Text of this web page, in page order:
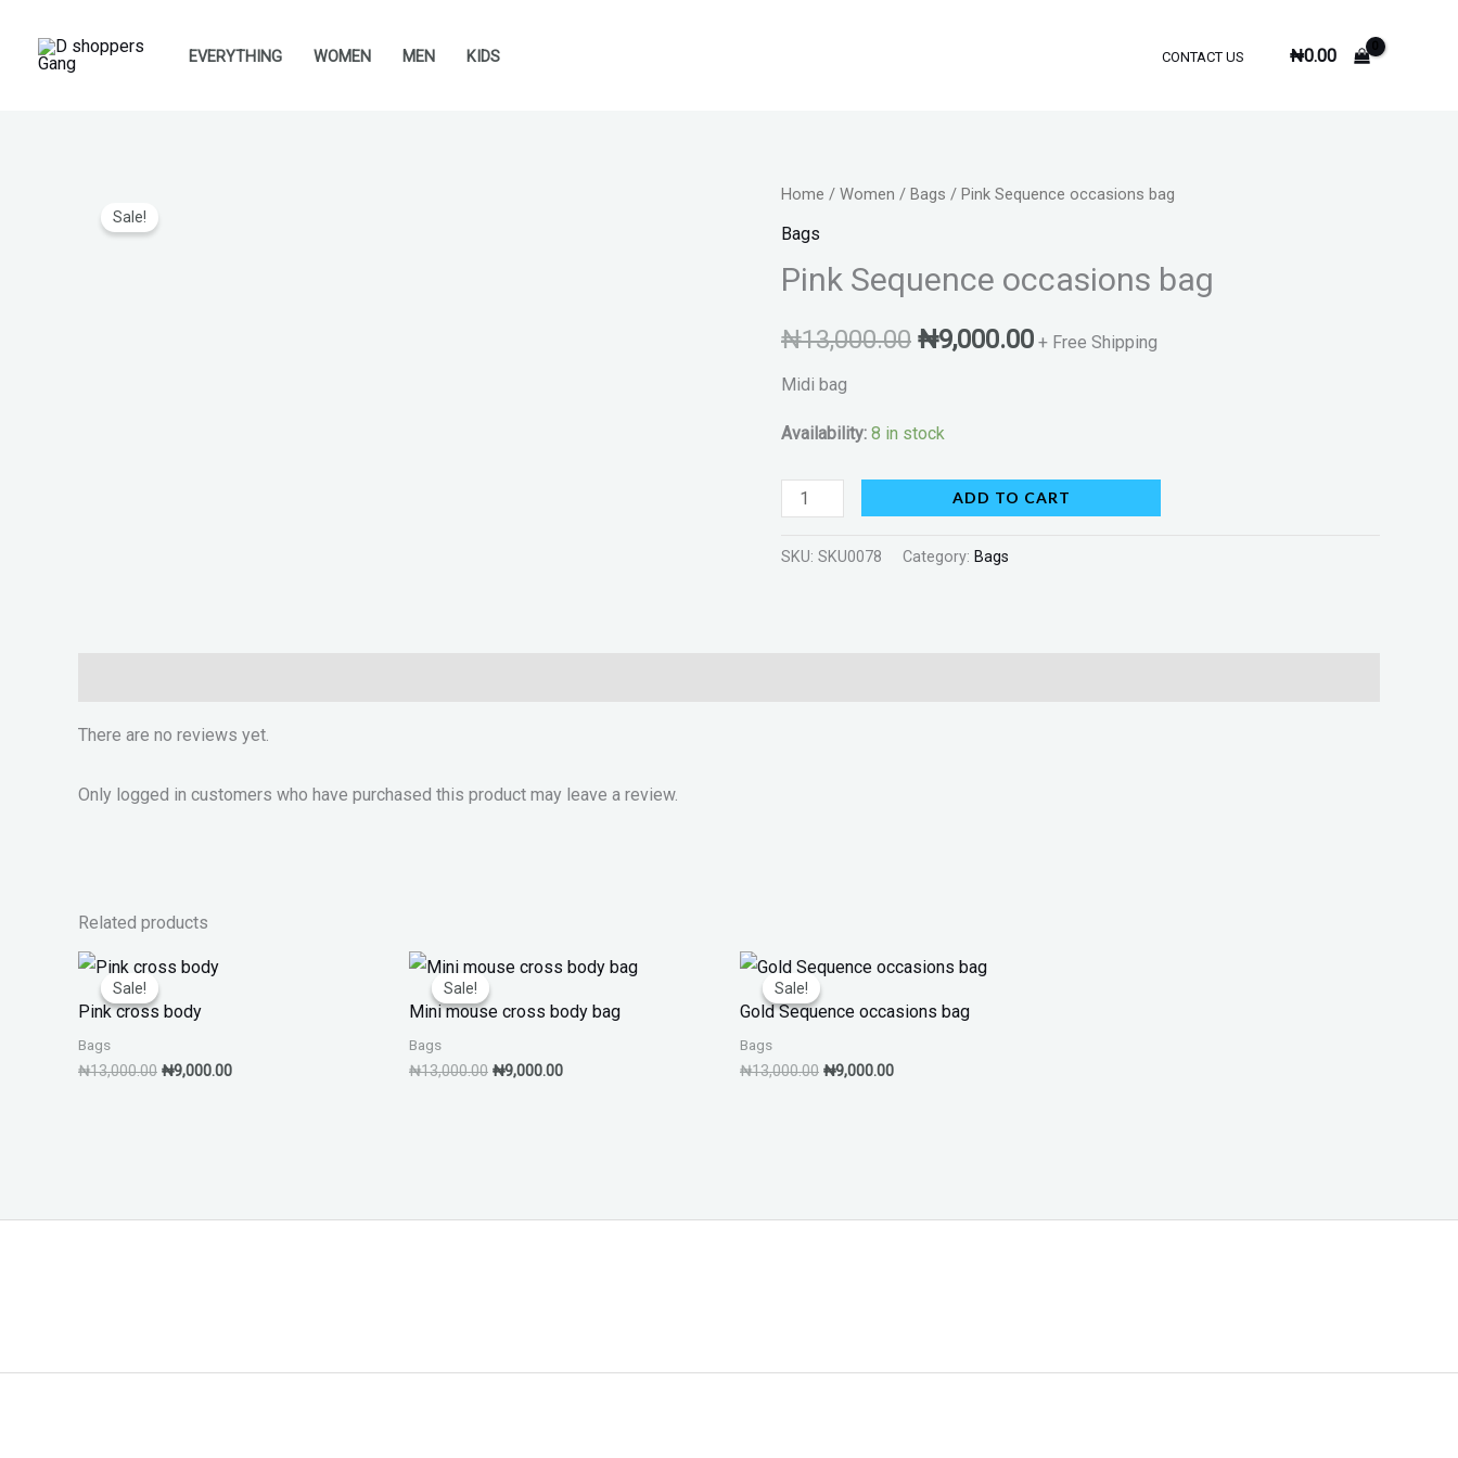
EVERYTHING WOMEN MEN KIDS CONTACT US ₦0.00
Sale!
Home / Women / Bags / Pink Sequence occasions bag
Bags
Pink Sequence occasions bag
₦13,000.00
Original
was:
₦13,000.00.
₦9,000.00
Current
is:
₦9,000.00.
+ Free Shipping
Midi bag
Availability: 8 in stock
Pink
Sequence
bag
ADD TO CART
SKU: SKU0078 Category: Bags
There are no reviews yet.
Only logged in customers who have purchased this product may leave a review.
Related products
Sale!
Sale!
Pink cross body
Bags
₦13,000.00
Original
price
₦13,000.00.
₦9,000.00
Sale!
Sale!
Mini mouse cross body bag
Bags
₦13,000.00
Original
price
₦13,000.00.
₦9,000.00
Current
price
₦9,000.00.
Sale!
Sale!
Gold Sequence occasions bag
Bags
₦13,000.00
Original
price
₦13,000.00.
₦9,000.00
Current
price
₦9,000.00.